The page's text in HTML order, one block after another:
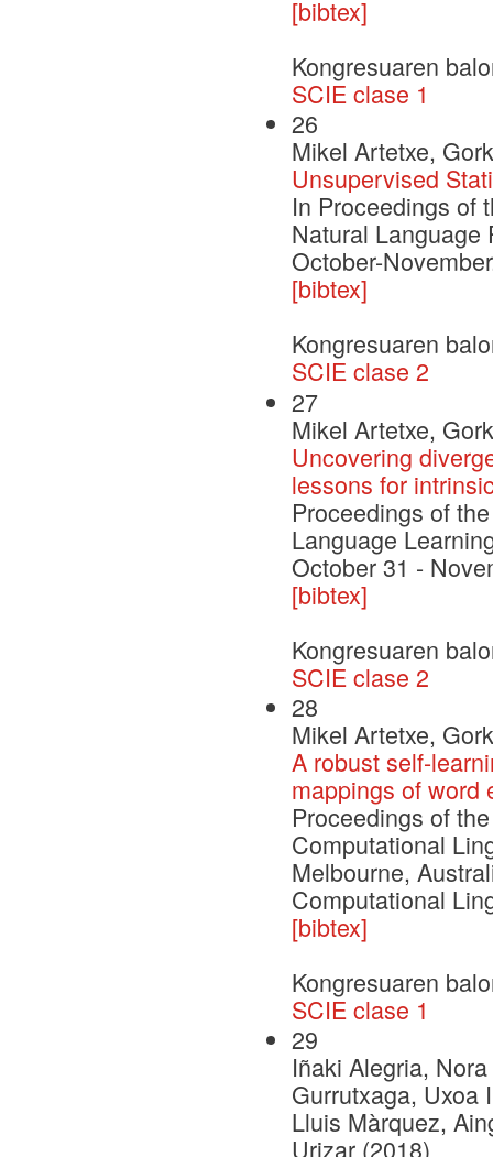
[bibtex]
Kongresuaren
SCIE clase 1
26
Mikel Artetxe,
Unsupervised
In Proceedings of
Natural Language
October-
[bibtex]
Kongresuaren
SCIE clase 2
27
Mikel Artetxe,
Uncovering
lessons for
Proceedings of
Language
October 31 -
[bibtex]
Kongresuaren
SCIE clase 2
28
Mikel Artetxe,
A robust self-
mappings of word
Proceedings of
Computational
Melbourne,
Computational
[bibtex]
Kongresuaren
SCIE clase 1
29
Iñaki Alegria,
Gurrutxaga, Uxoa
Lluis Màrquez,
Urizar (2018)